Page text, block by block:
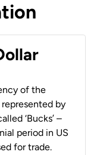
of the
by
‘Bucks’ –
period in US
for trade.